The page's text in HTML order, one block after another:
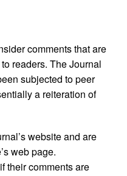
comments that are
readers. The Journal
subjected to peer
a reiteration of
website and are
web page.
their comments are